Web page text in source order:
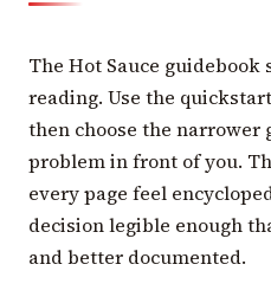
The Hot Sauce
reading. Use the
then choose the narrower
problem in front of you.
every page feel
decision legible enough
and better documented.